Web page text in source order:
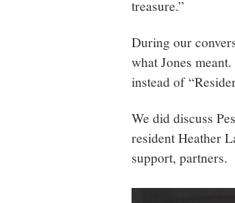
treasure.”
During our
what Jones
instead of
We did discuss
resident Heather
support, partners.